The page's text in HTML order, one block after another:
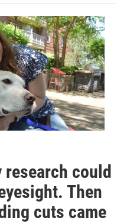
research could
Then
cuts came